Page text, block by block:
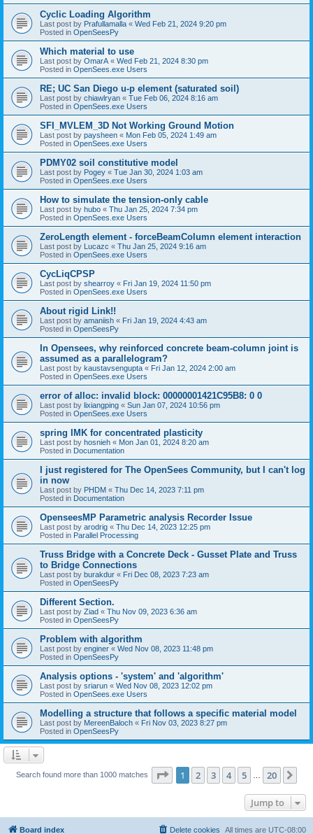
Cyclic Loading Algorithm
Last post by Prafullamalla « Wed Feb 21, 2024 9:20 pm
Posted in OpenSeesPy
Which material to use
Last post by OmarA « Wed Feb 21, 2024 8:30 pm
Posted in OpenSees.exe Users
RE; UC San Diego u-p element (saturated soil)
Last post by chiawlryan « Tue Feb 06, 2024 8:16 am
Posted in OpenSees.exe Users
SFI_MVLEM_3D Not Working Ground Motion
Last post by paysheen « Mon Feb 05, 2024 1:49 am
Posted in OpenSees.exe Users
PDMY02 soil constitutive model
Last post by Pogey « Tue Jan 30, 2024 1:03 am
Posted in OpenSees.exe Users
How to simulate the tension-only cable
Last post by hubo « Thu Jan 25, 2024 7:34 pm
Posted in OpenSees.exe Users
ZeroLength element - forceBeamColumn element interaction
Last post by Lucazc « Thu Jan 25, 2024 9:16 am
Posted in OpenSees.exe Users
CycLiqCPSP
Last post by shearroy « Fri Jan 19, 2024 11:50 pm
Posted in OpenSees.exe Users
About rigid Link!!
Last post by amaniish « Fri Jan 19, 2024 4:43 am
Posted in OpenSeesPy
In Opensees, why reinforced concrete beam-column joint is
assumed as a parallelogram?
Last post by kaustavsengupta « Fri Jan 12, 2024 2:00 am
Posted in OpenSees.exe Users
error of alloc: invalid block: 00000001421C95B8: 0 0
Last post by lixiangping « Sun Jan 07, 2024 10:56 pm
Posted in OpenSees.exe Users
spring IMK for concentrated plasticity
Last post by hosnieh « Mon Jan 01, 2024 8:20 am
Posted in Documentation
I just registered for The OpenSees Community, but I can't log
in now
Last post by PHDM « Thu Dec 14, 2023 7:11 pm
Posted in Documentation
OpenseesMP Parametric analysis Recorder Issue
Last post by arodrig « Thu Dec 14, 2023 12:25 pm
Posted in Parallel Processing
Truss Bridge with a Concrete Deck - Gusset Plate and Truss
to Bridge Connections
Last post by burakdur « Fri Dec 08, 2023 7:23 am
Posted in OpenSeesPy
Different Section.
Last post by Ziad « Thu Nov 09, 2023 6:36 am
Posted in OpenSeesPy
Problem with algorithm
Last post by enginer « Wed Nov 08, 2023 11:48 pm
Posted in OpenSeesPy
Analysis options - 'system' and 'algorithm'
Last post by sriarun « Wed Nov 08, 2023 12:02 pm
Posted in OpenSees.exe Users
Modelling a structure that follows a specific material model
Last post by MereenBaloch « Fri Nov 03, 2023 8:27 pm
Posted in OpenSeesPy
Search found more than 1000 matches Page 1of 20
1 2 3 4 5 20
Jump to
Board index All times are UTC-08:00
Delete cookies